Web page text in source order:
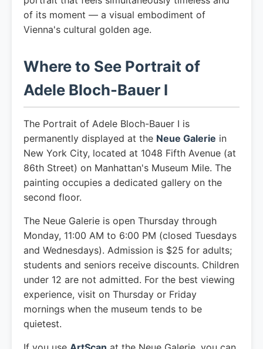
of its moment — a visual embodiment of
Vienna's cultural golden age.
Where to See Portrait of
Adele Bloch-Bauer I
The Portrait of Adele Bloch-Bauer I is
permanently displayed at the Neue Galerie in
New York City, located at 1048 Fifth Avenue (at
86th Street) on Manhattan's Museum Mile. The
painting occupies a dedicated gallery on the
second floor.
The Neue Galerie is open Thursday through
Monday, 11:00 AM to 6:00 PM (closed Tuesdays
and Wednesdays). Admission is $25 for adults;
students and seniors receive discounts. Children
under 12 are not admitted. For the best viewing
experience, visit on Thursday or Friday
mornings when the museum tends to be
quietest.